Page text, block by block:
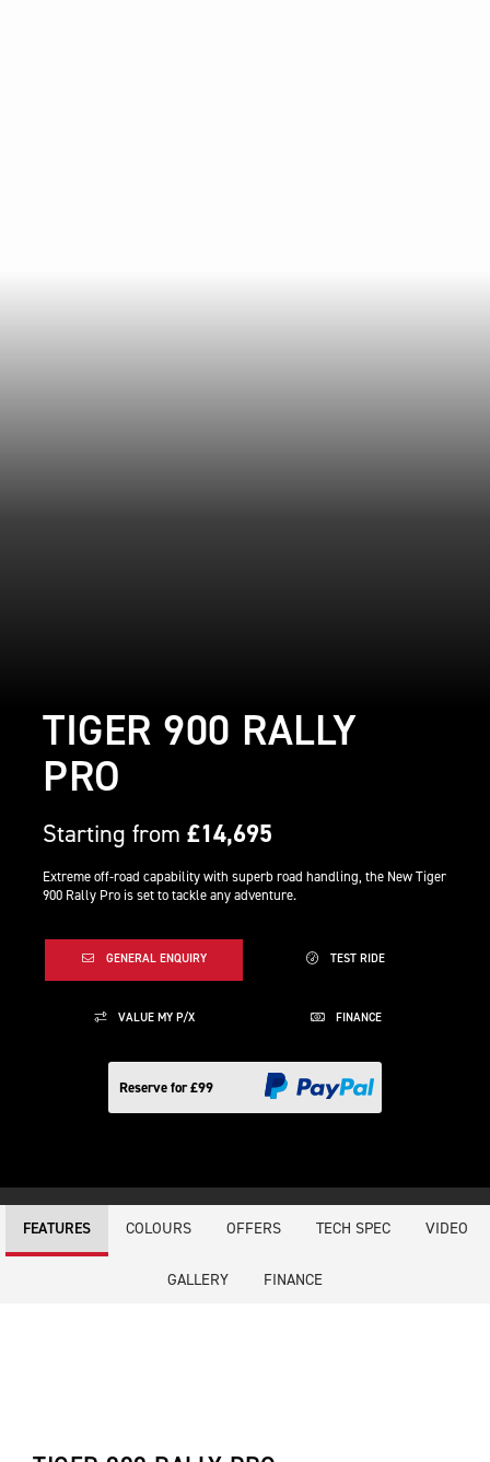
TIGER 900 RALLY
PRO
Starting from£14,695
Extreme off-road capability with superb road handling, the New Tiger
900 Rally Pro is set to tackle any adventure.
GENERAL ENQUIRY TEST RIDE
VALUE MY P/X FINANCE
Reserve for £99
FEATURES COLOURS OFFERS TECH SPEC VIDEO
GALLERY FINANCE